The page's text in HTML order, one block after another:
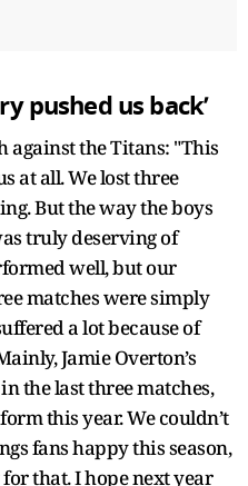
pushed us back’
against the Titans: "This
at all. We lost three
But the way the boys
truly deserving of
well, but our
matches were simply
a lot because of
Jamie Overton’s
the last three matches,
this year. We couldn’t
fans happy this season,
that. I hope next year